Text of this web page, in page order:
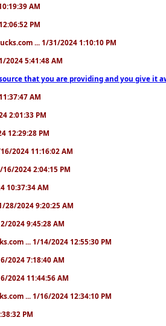
AM
PM
... 1/31/2024 1:10:10 PM
2024 5:41:48 AM
that you are providing and you give
AM
2:01:33 PM
12:29:28 PM
2024 11:16:02 AM
2024 2:04:15 PM
10:37:34 AM
28/2024 9:20:25 AM
2024 9:45:28 AM
... 1/14/2024 12:55:30 PM
2024 7:18:40 AM
2024 11:44:56 AM
... 1/16/2024 12:34:10 PM
PM